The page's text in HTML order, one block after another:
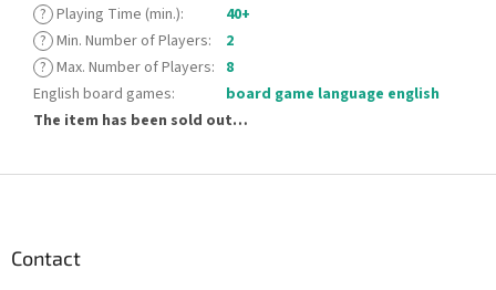
? Playing Time (min.):
40+
? Min. Number of Players:
2
? Max. Number of Players: 8
English board games:
board game language english
The item has been sold out…
Contact